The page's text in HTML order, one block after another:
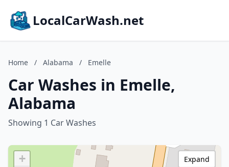
LocalCarWash.net
Home / Alabama / Emelle
Car Washes in Emelle,
Alabama
Showing 1 Car Washes
+
Expand